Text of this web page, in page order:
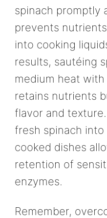
spinach promptly
prevents
into cooking
results, sautéing
medium heat
retains nutrients
flavor and
fresh spinach
cooked dishes
retention of
enzymes.
Remember,